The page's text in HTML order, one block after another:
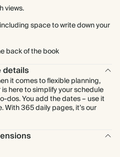
views.
space to write down your
back of the book
details
it comes to flexible planning,
here to simplify your schedule
dos. You add the dates – use it
With 365 daily pages, it’s our